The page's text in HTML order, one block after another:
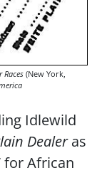
Races (New York,
Idlewild
Dealeras
for African